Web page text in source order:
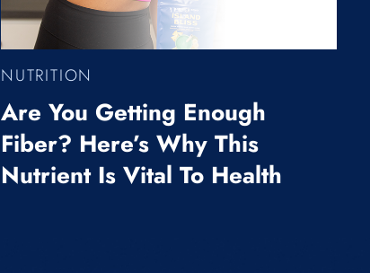
NUTRITION
Are You Getting Enough
Fiber? Here’s Why This
Nutrient Is Vital To Health